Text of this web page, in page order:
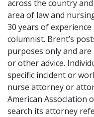
across the country
area of law and
30 years of
columnist. Brent’s
purposes only and
or other advice.
specific incident or
nurse attorney or
American Association
search its attorney